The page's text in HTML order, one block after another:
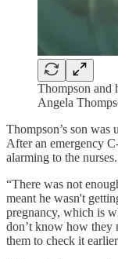
Thompson and
Angela
Thompson’s son was
After an emergency
alarming to the nurses.
“There was not
meant he wasn't
pregnancy, which is
don’t know how they
them to check it